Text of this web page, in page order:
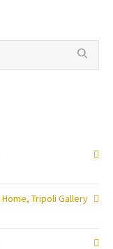
Tripoli Gallery